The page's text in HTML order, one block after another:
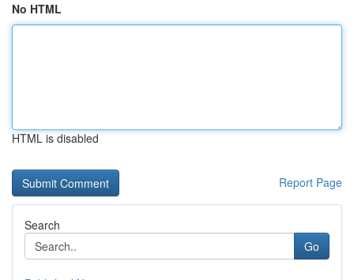
No HTML
HTML is disabled
Report Page
Search
Go